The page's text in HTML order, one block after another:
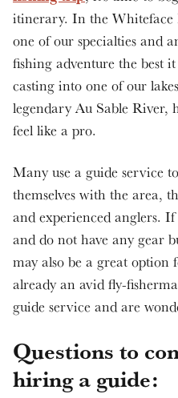
itinerary. In the Whiteface
one of our specialties and
fishing adventure the best
casting into one of our
legendary Au Sable River,
feel like a pro.
Many use a guide service
themselves with the area,
and experienced anglers.
and do not have any gear
may also be a great option
already an avid fly-
guide service and are
Questions to
hiring a guide: